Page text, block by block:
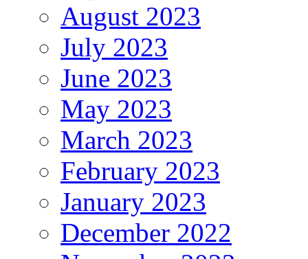
August 2023
July 2023
June 2023
May 2023
March 2023
February 2023
January 2023
December 2022